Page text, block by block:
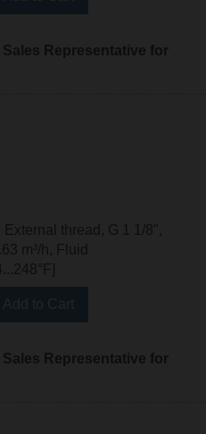
Representative for
thread, G 1 1/8",
m³/h, Fluid
Representative for